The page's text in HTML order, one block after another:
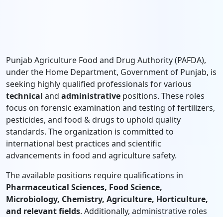
Punjab Agriculture Food and Drug Authority (PAFDA),
under the Home Department, Government of Punjab, is
seeking highly qualified professionals for various
technical and administrative positions. These roles
focus on forensic examination and testing of fertilizers,
pesticides, and food & drugs to uphold quality
standards. The organization is committed to
international best practices and scientific
advancements in food and agriculture safety.
The available positions require qualifications in
Pharmaceutical Sciences, Food Science,
Microbiology, Chemistry, Agriculture, Horticulture,
and relevant fields. Additionally, administrative roles